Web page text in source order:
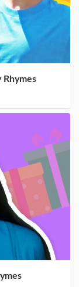
Rhymes